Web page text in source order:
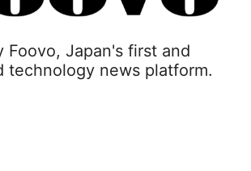
Foovo, Japan's first and
technology news platform.